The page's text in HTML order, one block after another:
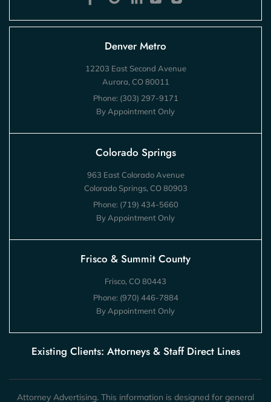
Denver Metro
12203 East Second Avenue
Aurora, CO 80011
Phone: (303) 297-9171
By Appointment Only
Colorado Springs
963 East Colorado Avenue
Colorado Springs, CO 80903
Phone: (719) 434-5660
By Appointment Only
Frisco & Summit County
Frisco, CO 80443
Phone: (970) 446-7884
By Appointment Only
Existing Clients: Attorneys & Staff Direct Lines
Attorney Advertising. This information is designed for general